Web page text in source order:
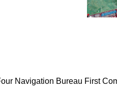
Navigation Bureau First